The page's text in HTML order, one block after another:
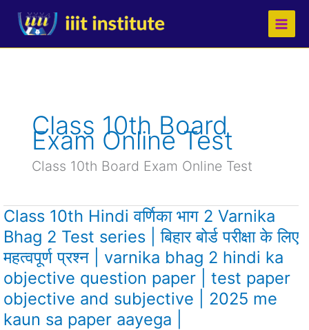
content
Class 10th Board
Exam Online Test
Class 10th Board Exam Online Test
Class 10th Hindi वर्णिका भाग 2 Varnika
Bhag 2 Test series | बिहार बोर्ड परीक्षा के लिए
महत्वपूर्ण प्रश्न | varnika bhag 2 hindi ka
objective question paper | test paper
objective and subjective | 2025 me
kaun sa paper aayega |
Class
10th
Hindi
वर्णिका
भाग
Varnika
Bhag